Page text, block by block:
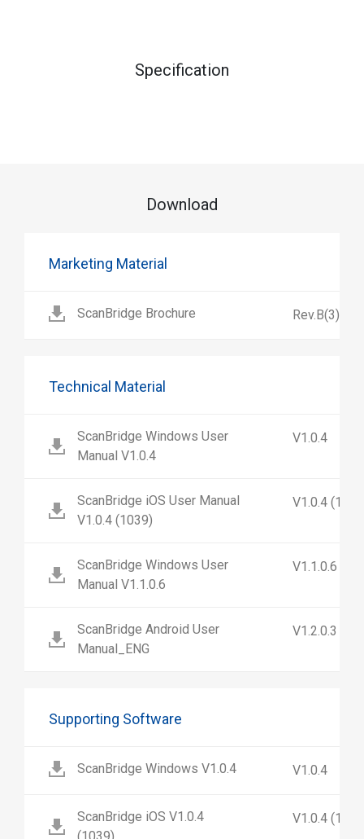
Specification
Download
Marketing Material
ScanBridge Brochure Rev.B(3)
Technical Material
ScanBridge Windows User
Manual V1.0.4
V1.0.4
ScanBridge iOS User Manual
V1.0.4 (1039)
V1.0.4
ScanBridge Windows User
Manual V1.1.0.6
V1.1.0.6
ScanBridge Android User
Manual_ENG
V1.2.0.3
Supporting Software
ScanBridge Windows V1.0.4 V1.0.4
ScanBridge iOS V1.0.4
V1.0.4